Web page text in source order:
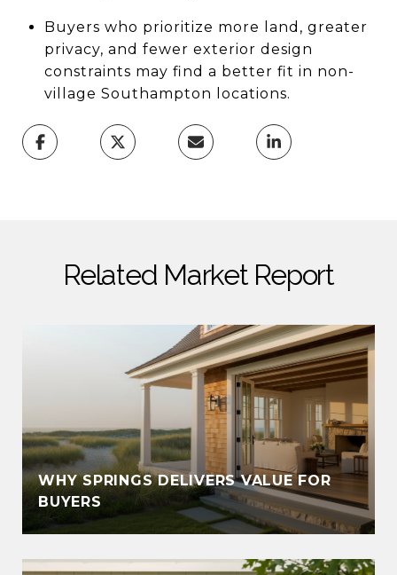
Buyers who prioritize more land, greater
privacy, and fewer exterior design
constraints may find a better fit in non-
village Southampton locations.
Related Market Report
WHY SPRINGS DELIVERS VALUE FOR
BUYERS